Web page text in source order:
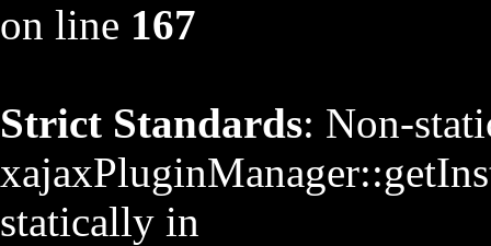
on line 167
Strict Standards: Non-
statically in